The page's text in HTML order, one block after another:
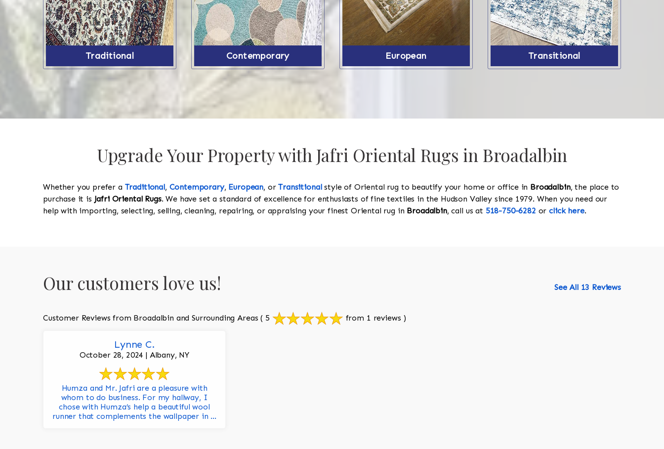
Traditional Contemporary European Transitional
Upgrade Your Property with Jafri Oriental Rugs in Broadalbin
Whether you prefer a Traditional, Contemporary, European, orTransitionalstyle of Oriental rug to beautify your home or office in Broadalbin, the place to
purchase it is Jafri Oriental Rugs. We have set a standard of excellence for enthusiasts of fine textiles in the Hudson Valley since 1979. When you need our
help with importing, selecting, selling, cleaning, repairing, or appraising your finest Oriental rug in Broadalbin, call us at 518-750-6282 orclick here.
Our customers love us! See All 13 Reviews
Customer Reviews from Broadalbin and Surrounding Areas ( 5 from 1 reviews )
Lynne C.
October 28, 2024 | Albany, NY
Humza and Mr. Jafri are a pleasure with
whom to do business. For my hallway, I
chose with Humza’s help a beautiful wool
runner that complements the wallpaper in ...